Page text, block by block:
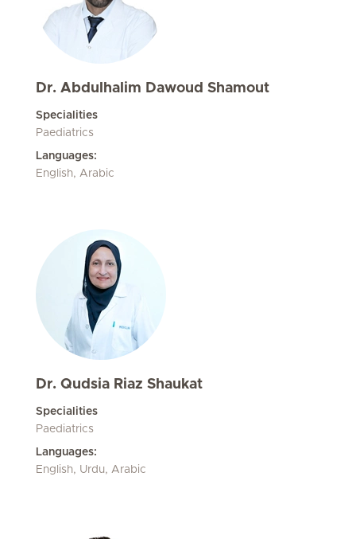
Dr. Abdulhalim Dawoud Shamout
Specialities
Paediatrics
Languages:
English, Arabic
Dr. Qudsia Riaz Shaukat
Specialities
Paediatrics
Languages:
English, Urdu, Arabic